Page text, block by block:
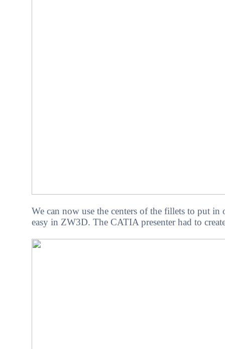
We can now use the centers of the fillets to put
easy in ZW3D. The CATIA presenter had to